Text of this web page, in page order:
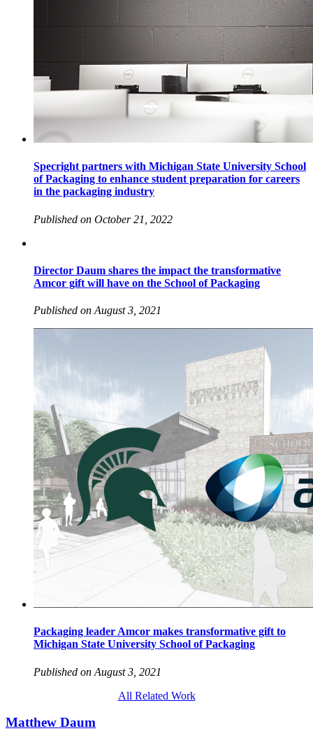
Specright partners with Michigan State University School
of Packaging to enhance student preparation for careers
in the packaging industry
Published on October 21, 2022
Director Daum shares the impact the transformative
Amcor gift will have on the School of Packaging
Published on August 3, 2021
Packaging leader Amcor makes transformative gift to
Michigan State University School of Packaging
Published on August 3, 2021
All Related Work
Matthew Daum